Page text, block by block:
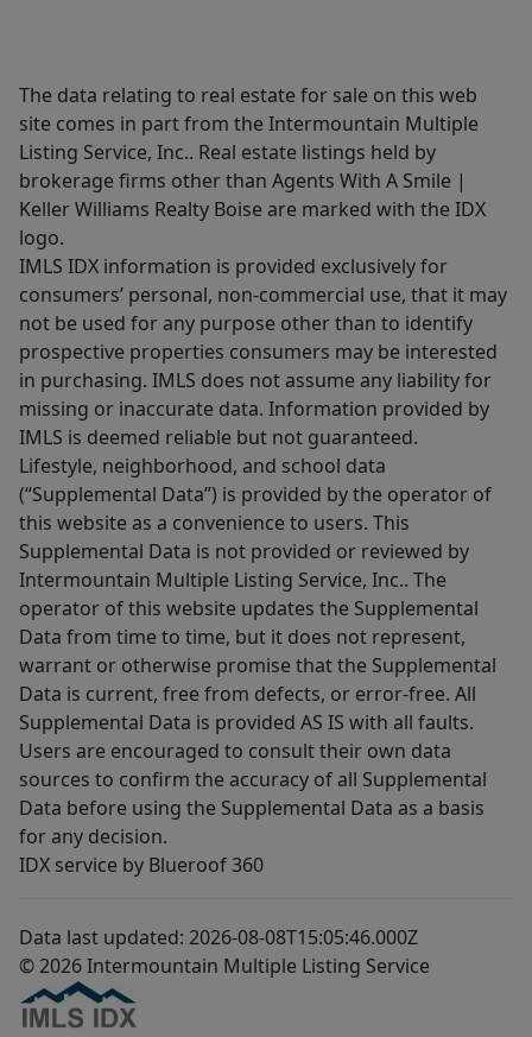
The data relating to real estate for sale on this web
site comes in part from the Intermountain Multiple
Listing Service, Inc.. Real estate listings held by
brokerage firms other than Agents With A Smile |
Keller Williams Realty Boise are marked with the IDX
logo.
IMLS IDX information is provided exclusively for
consumers’ personal, non-commercial use, that it may
not be used for any purpose other than to identify
prospective properties consumers may be interested
in purchasing. IMLS does not assume any liability for
missing or inaccurate data. Information provided by
IMLS is deemed reliable but not guaranteed.
Lifestyle, neighborhood, and school data
(“Supplemental Data”) is provided by the operator of
this website as a convenience to users. This
Supplemental Data is not provided or reviewed by
Intermountain Multiple Listing Service, Inc.. The
operator of this website updates the Supplemental
Data from time to time, but it does not represent,
warrant or otherwise promise that the Supplemental
Data is current, free from defects, or error-free. All
Supplemental Data is provided AS IS with all faults.
Users are encouraged to consult their own data
sources to confirm the accuracy of all Supplemental
Data before using the Supplemental Data as a basis
for any decision.
IDX service by Blueroof 360
Data last updated: 2026-08-08T15:05:46.000Z
© 2026 Intermountain Multiple Listing Service